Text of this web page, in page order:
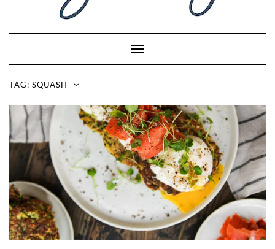
Toggle
Navigation
TAG: SQUASH